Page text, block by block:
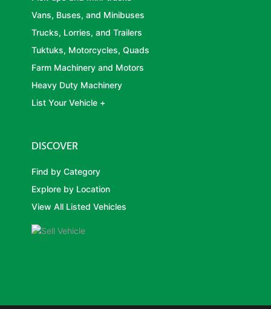
Vans, Buses, and Minibuses
Trucks, Lorries, and Trailers
Tuktuks, Motorcycles, Quads
Farm Machinery and Motors
Heavy Duty Machinery
List Your Vehicle +
DISCOVER
Find by Category
Explore by Location
View All Listed Vehicles